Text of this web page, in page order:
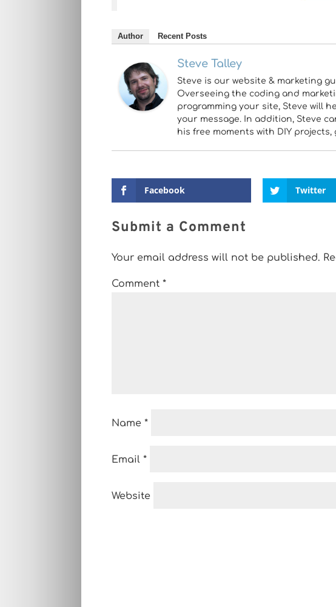
Author Recent Posts
Steve Talley
Steve is our website & marketing
Overseeing the coding and
programming your site, Steve will
your message. In addition, Steve
his free moments with DIY
Facebook Twitter
Submit a Comment
Your email address will not be published.
Comment*
Name*
Email*
Website